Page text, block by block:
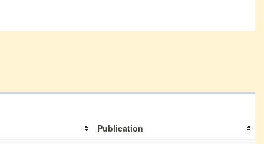
Publication